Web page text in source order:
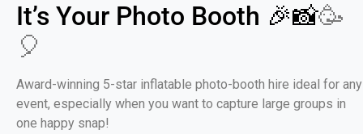
It’s Your Photo Booth 🎉📸🥳
🎈
Award-winning 5-star inflatable photo-booth hire ideal for any
event, especially when you want to capture large groups in
one happy snap!